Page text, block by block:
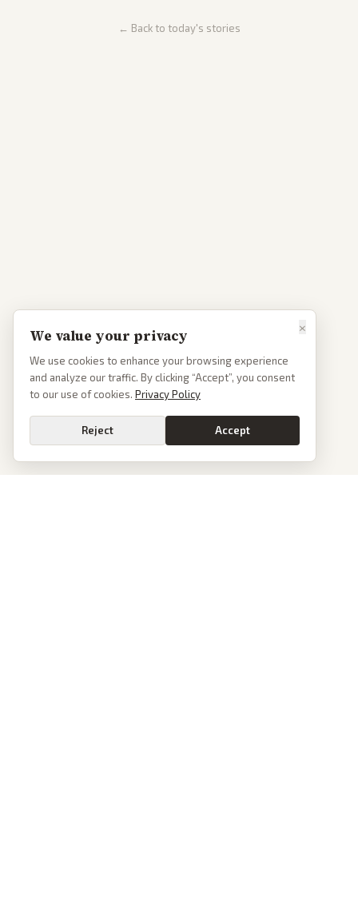
← Back to today's stories
×
We value your privacy
We use cookies to enhance your browsing experience
and analyze our traffic. By clicking “Accept”, you consent
to our use of cookies. Privacy Policy
Reject Accept